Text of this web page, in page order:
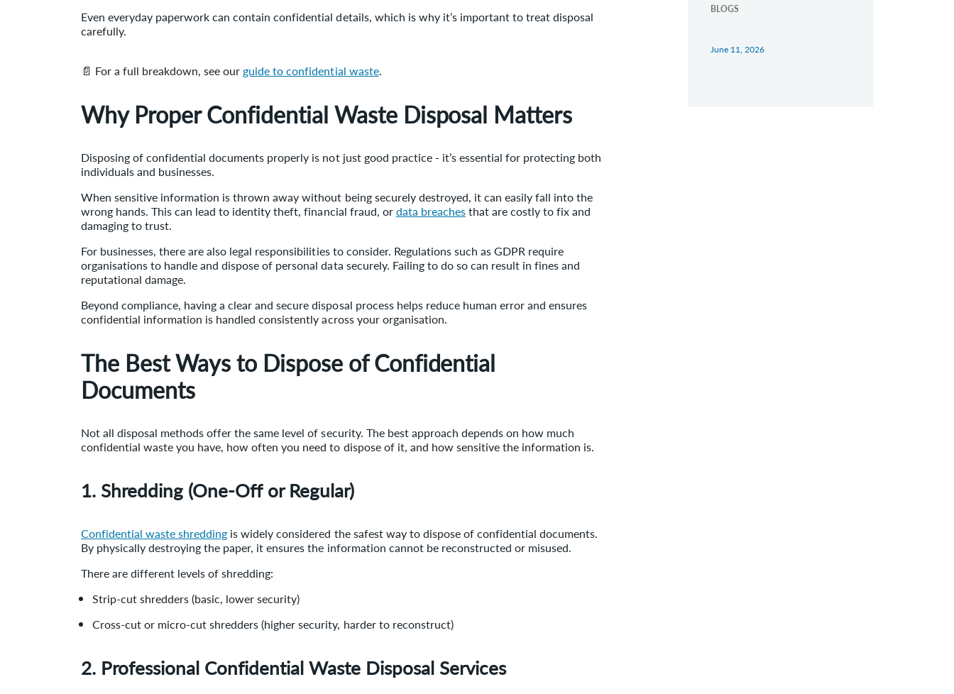
Even everyday paperwork can contain confidential details, which is why it’s important to treat disposal
carefully.
📄 For a full breakdown, see our guide to confidential waste.
Why Proper Confidential Waste Disposal Matters
Disposing of confidential documents properly is not just good practice - it’s essential for protecting both
individuals and businesses.
When sensitive information is thrown away without being securely destroyed, it can easily fall into the
wrong hands. This can lead to identity theft, financial fraud, ordata breachesthat are costly to fix and
damaging to trust.
For businesses, there are also legal responsibilities to consider. Regulations such as GDPR require
organisations to handle and dispose of personal data securely. Failing to do so can result in fines and
reputational damage.
Beyond compliance, having a clear and secure disposal process helps reduce human error and ensures
confidential information is handled consistently across your organisation.
The Best Ways to Dispose of Confidential
Documents
Not all disposal methods offer the same level of security. The best approach depends on how much
confidential waste you have, how often you need to dispose of it, and how sensitive the information is.
1. Shredding (One-Off or Regular)
Confidential waste shredding is widely considered the safest way to dispose of confidential documents.
By physically destroying the paper, it ensures the information cannot be reconstructed or misused.
There are different levels of shredding:
Strip-cut shredders (basic, lower security)
Cross-cut or micro-cut shredders (higher security, harder to reconstruct)
2. Professional Confidential Waste Disposal Services
BLOGS
June 11, 2026